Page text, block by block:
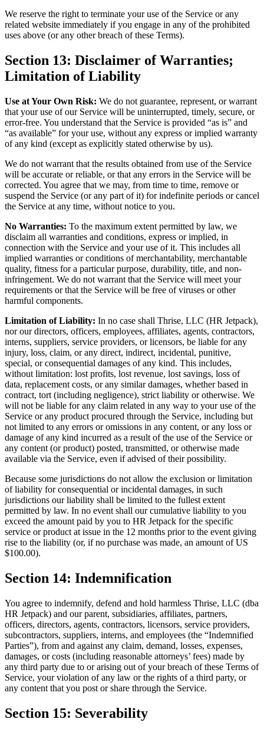
We reserve the right to terminate your use of the Service or any
related website immediately if you engage in any of the prohibited
uses above (or any other breach of these Terms).
Section 13: Disclaimer of Warranties;
Limitation of Liability
Use at Your Own Risk: We do not guarantee, represent, or warrant
that your use of our Service will be uninterrupted, timely, secure, or
error-free. You understand that the Service is provided “as is” and
“as available” for your use, without any express or implied warranty
of any kind (except as explicitly stated otherwise by us).
We do not warrant that the results obtained from use of the Service
will be accurate or reliable, or that any errors in the Service will be
corrected. You agree that we may, from time to time, remove or
suspend the Service (or any part of it) for indefinite periods or cancel
the Service at any time, without notice to you.
No Warranties: To the maximum extent permitted by law, we
disclaim all warranties and conditions, express or implied, in
connection with the Service and your use of it. This includes all
implied warranties or conditions of merchantability, merchantable
quality, fitness for a particular purpose, durability, title, and non-
infringement. We do not warrant that the Service will meet your
requirements or that the Service will be free of viruses or other
harmful components.
Limitation of Liability: In no case shall Thrise, LLC (HR Jetpack),
nor our directors, officers, employees, affiliates, agents, contractors,
interns, suppliers, service providers, or licensors, be liable for any
injury, loss, claim, or any direct, indirect, incidental, punitive,
special, or consequential damages of any kind. This includes,
without limitation: lost profits, lost revenue, lost savings, loss of
data, replacement costs, or any similar damages, whether based in
contract, tort (including negligence), strict liability or otherwise. We
will not be liable for any claim related in any way to your use of the
Service or any product procured through the Service, including but
not limited to any errors or omissions in any content, or any loss or
damage of any kind incurred as a result of the use of the Service or
any content (or product) posted, transmitted, or otherwise made
available via the Service, even if advised of their possibility.
Because some jurisdictions do not allow the exclusion or limitation
of liability for consequential or incidental damages, in such
jurisdictions our liability shall be limited to the fullest extent
permitted by law. In no event shall our cumulative liability to you
exceed the amount paid by you to HR Jetpack for the specific
service or product at issue in the 12 months prior to the event giving
rise to the liability (or, if no purchase was made, an amount of US
$100.00).
Section 14: Indemnification
You agree to indemnify, defend and hold harmless Thrise, LLC (dba
HR Jetpack) and our parent, subsidiaries, affiliates, partners,
officers, directors, agents, contractors, licensors, service providers,
subcontractors, suppliers, interns, and employees (the “Indemnified
Parties”), from and against any claim, demand, losses, expenses,
damages, or costs (including reasonable attorneys’ fees) made by
any third party due to or arising out of your breach of these Terms of
Service, your violation of any law or the rights of a third party, or
any content that you post or share through the Service.
Section 15: Severability